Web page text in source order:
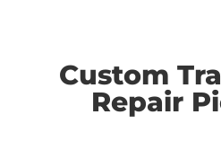
Custom
Repair